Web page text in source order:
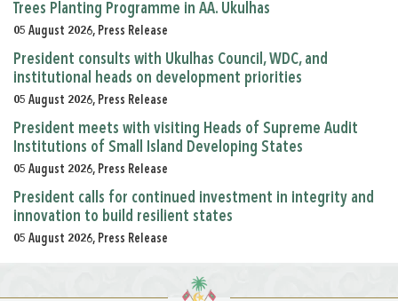
Trees Planting Programme in AA. Ukulhas
05 August 2026, Press Release
President consults with Ukulhas Council, WDC, and
institutional heads on development priorities
05 August 2026, Press Release
President meets with visiting Heads of Supreme Audit
Institutions of Small Island Developing States
05 August 2026, Press Release
President calls for continued investment in integrity and
innovation to build resilient states
05 August 2026, Press Release